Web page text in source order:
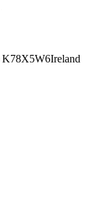
Ireland